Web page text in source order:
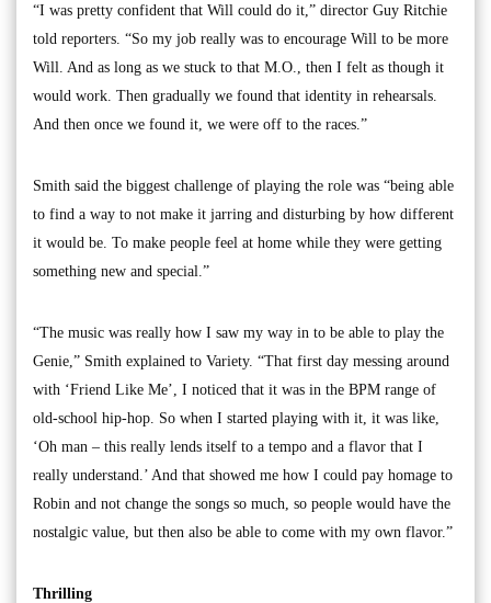
“I was pretty confident that Will could do it,” director Guy Ritchie
told reporters. “So my job really was to encourage Will to be more
Will. And as long as we stuck to that M.O., then I felt as though it
would work. Then gradually we found that identity in rehearsals.
And then once we found it, we were off to the races.”
Smith said the biggest challenge of playing the role was “being able
to find a way to not make it jarring and disturbing by how different
it would be. To make people feel at home while they were getting
something new and special.”
“The music was really how I saw my way in to be able to play the
Genie,” Smith explained to Variety. “That first day messing around
with ‘Friend Like Me’, I noticed that it was in the BPM range of
old-school hip-hop. So when I started playing with it, it was like,
‘Oh man – this really lends itself to a tempo and a flavor that I
really understand.’ And that showed me how I could pay homage to
Robin and not change the songs so much, so people would have the
nostalgic value, but then also be able to come with my own flavor.”
Thrilling